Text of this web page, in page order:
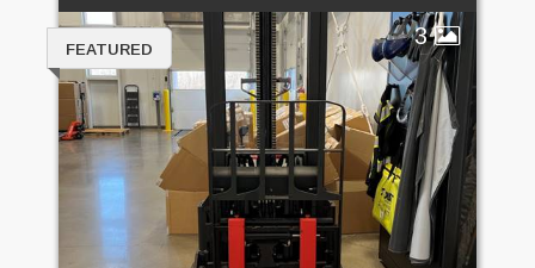
3
FEATURED